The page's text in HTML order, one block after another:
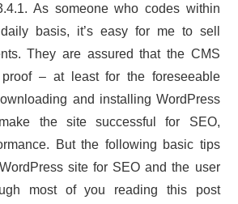
As someone who codes within
basis, it’s easy for me to sell
They are assured that the CMS
– at least for the foreseeable
and installing WordPress
the site successful for SEO,
But the following basic tips
site for SEO and the user
most of you reading this post